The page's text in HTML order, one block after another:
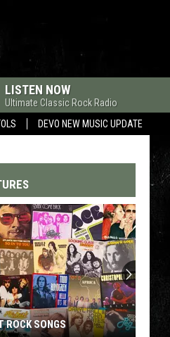
DEVO NEW MUSIC UPDATE
LISTEN NOW
Ultimate Classic Rock Radio
ROCK SONGS